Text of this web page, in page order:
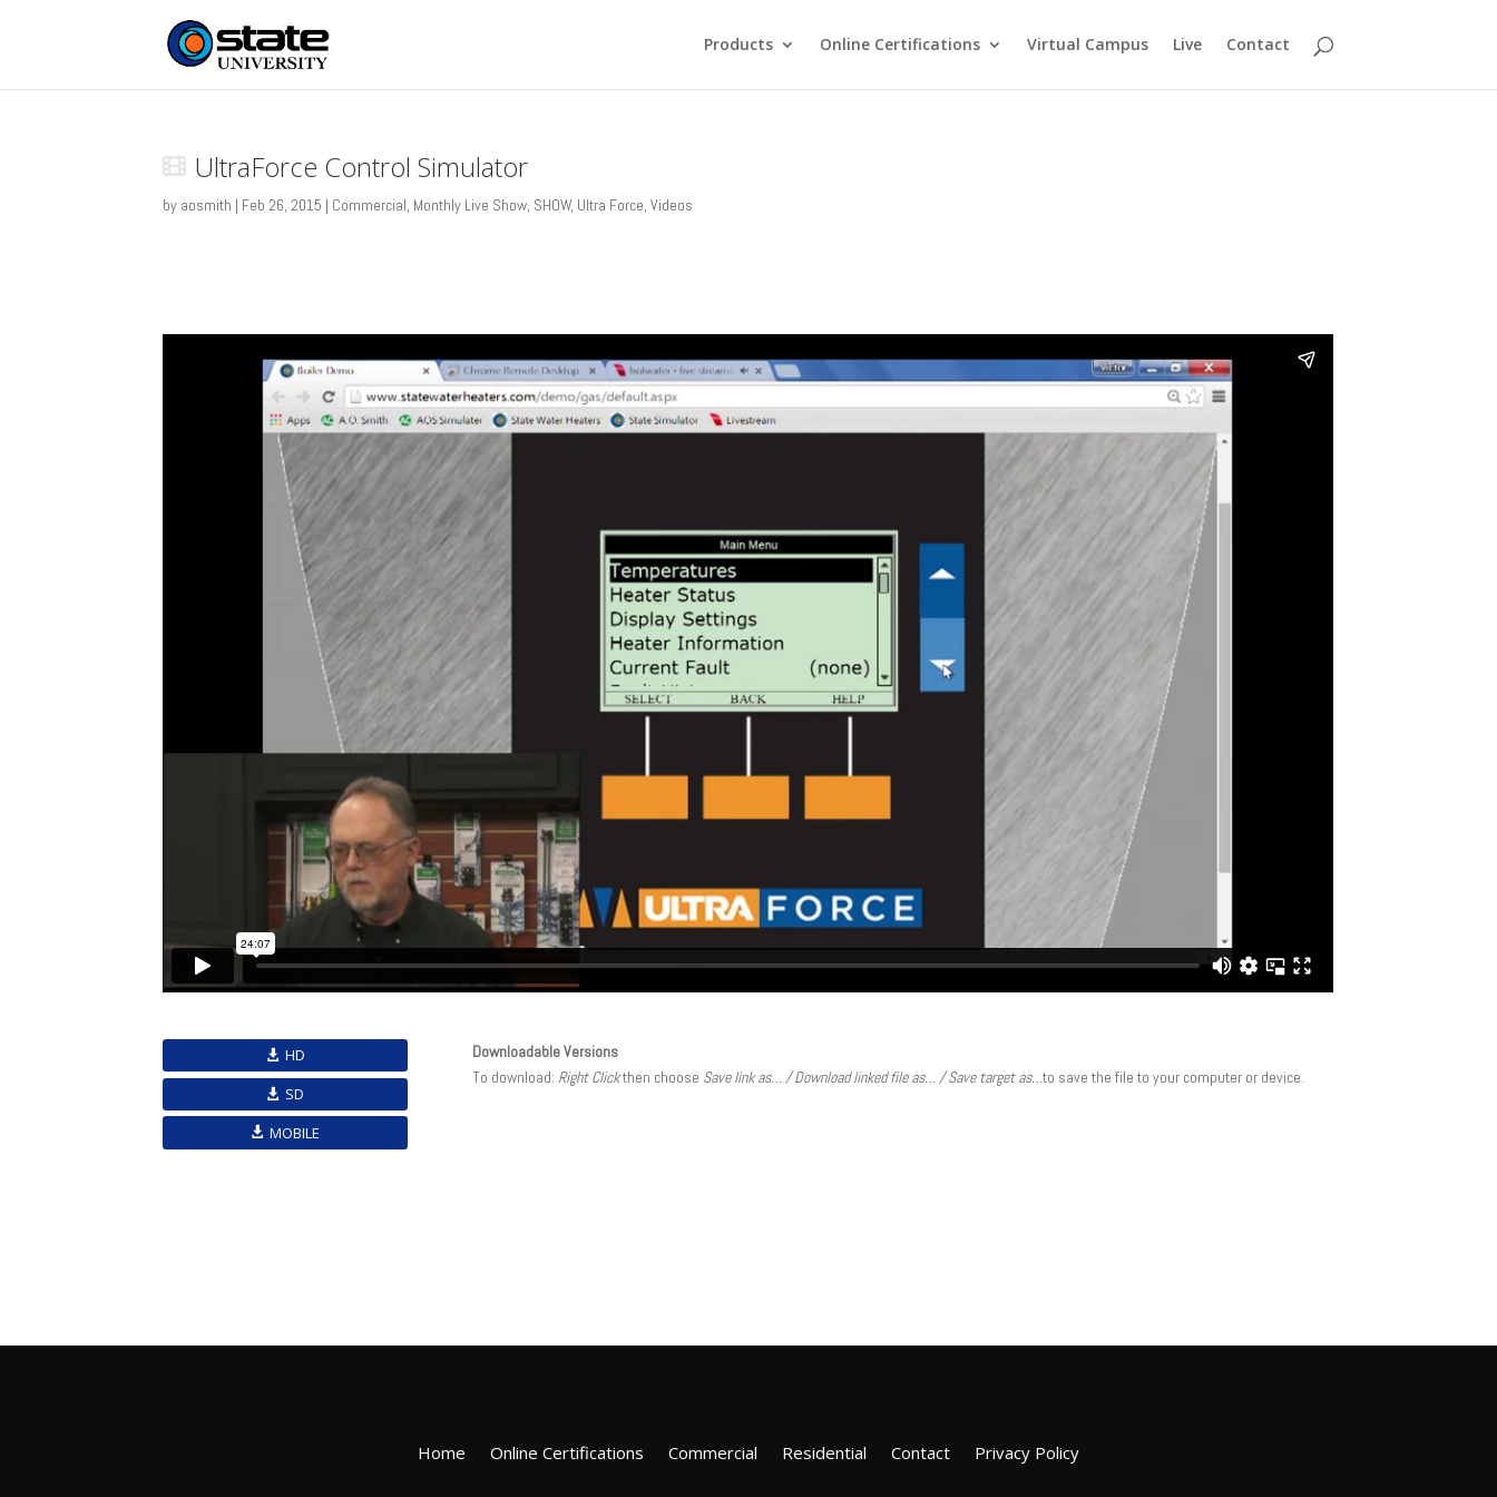
Products Online Certifications Virtual Campus Live Contact
UltraForce Control Simulator
by aosmith | Feb 26, 2015 | Commercial, Monthly Live Show, SHOW, Ultra Force,Videos
HD
SD
MOBILE
Downloadable Versions
To download: Right Clickthen choose Save link as… / Download linked file as… / Save target as…to save the file to your computer or device.
Home Online Certifications Commercial Residential Contact Privacy Policy